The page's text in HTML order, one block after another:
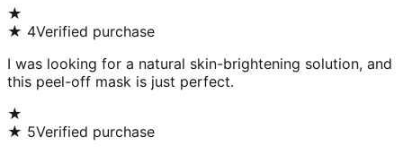
★
★ 4Verified purchase
I was looking for a natural skin-brightening solution, and
this peel-off mask is just perfect.
★
★ 5Verified purchase